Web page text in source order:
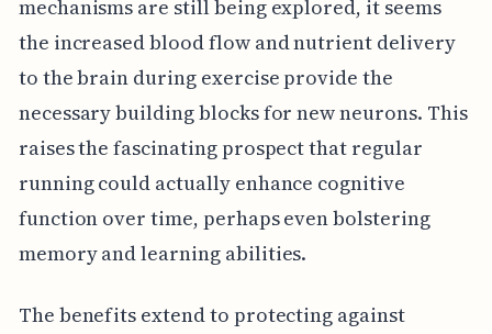
mechanisms are still being explored, it seems
the increased blood flow and nutrient delivery
to the brain during exercise provide the
necessary building blocks for new neurons. This
raises the fascinating prospect that regular
running could actually enhance cognitive
function over time, perhaps even bolstering
memory and learning abilities.
The benefits extend to protecting against